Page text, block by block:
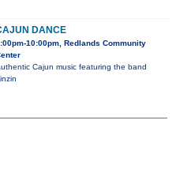
DANCE
10:00pm, Redlands Community
Cajun music featuring the band